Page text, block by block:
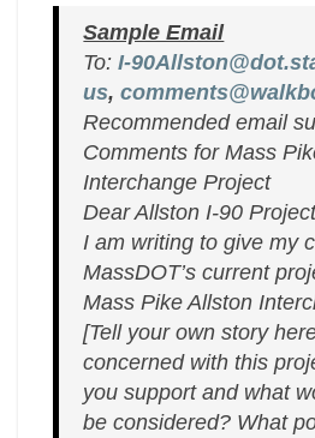
Sample Email
To:I-
us,
Recommended email
Comments for Mass
Interchange Project
Dear Allston I-90
I am writing to give my
MassDOT’s current
Mass Pike Allston
[Tell your own story
concerned with this
you support and what
be considered? What